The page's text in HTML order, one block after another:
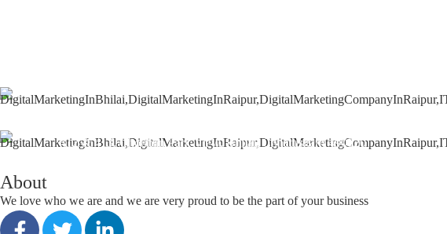
support@seoguru.mobi
412 & 413, Chouhan Park View, Bhilai, Chhattisgarh 490020
About
We love who we are and we are very proud to be the part of your business